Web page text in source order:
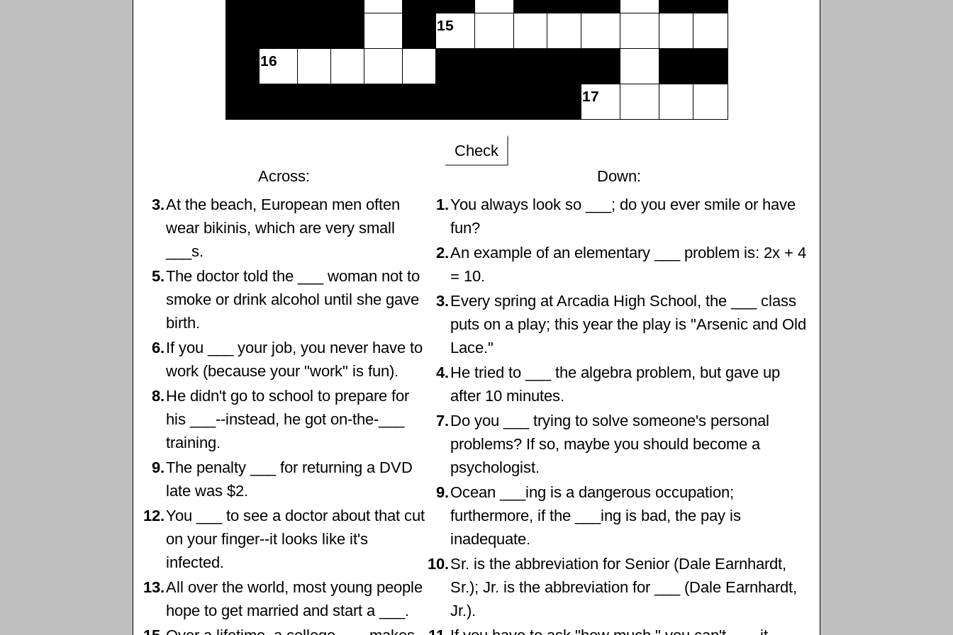
15
16
17
Check
Across:
3.At the beach, European men often
wear ‌bikinis, which are very small
___s.
5.The doctor told the ___ woman not to
smoke or drink alcohol until she gave
birth.
6. If you ___ your job, you never have to
work (because your "work" is fun).
8.He didn't go to school to prepare for
his ___--instead, he got on-the-___
training.
9.The penalty ___ for returning a DVD
late was $2.
12.You ___ to see a doctor about that cut
on your finger--it looks like it's
infected.
13.All over the world, most young people
hope to get married and start a ___.
Down:
1.You always look so ___; do you ever smile or have
fun?
2.An example of an elementary ___ problem is: 2x + 4
= 10.
3.Every spring at Arcadia High School, the ___ class
puts on a play; this year the play is "Arsenic and Old
Lace."
4.He tried to ___ the algebra problem, but gave up
after 10 minutes.
7.Do you ___ trying to solve someone's personal
problems? If so, maybe you should become a
psychologist.
9.Ocean ___ing is a dangerous occupation;
furthermore, if the ___ing is bad, the pay is
inadequate.
10.Sr. is the abbreviation for Senior (Dale Earnhardt,
Sr.); Jr. is the abbreviation for ___ (Dale Earnhardt,
Jr.).